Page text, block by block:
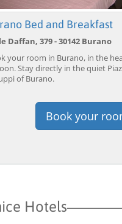
Venice: Grand Canal
Gondola Experience with
Live Commentary™
from 39,04 EUR 4.2(17101)
BOOK →
Bed and Breakfast
Daffan, 379 - 30142 Burano
your room in Burano, in the
Stay directly in the quiet
of Burano.
Book your
Hotels